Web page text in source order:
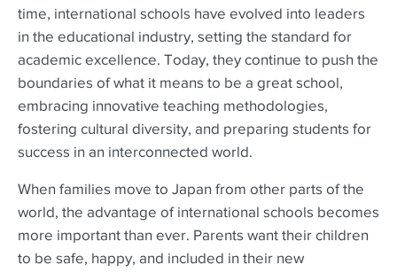
time, international schools have evolved into leaders
in the educational industry, setting the standard for
academic excellence. Today, they continue to push the
boundaries of what it means to be a great school,
embracing innovative teaching methodologies,
fostering cultural diversity, and preparing students for
success in an interconnected world.
When families move to Japan from other parts of the
world, the advantage of international schools becomes
more important than ever. Parents want their children
to be safe, happy, and included in their new